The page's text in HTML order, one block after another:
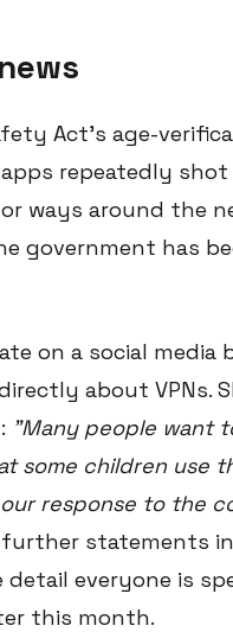
Act's age-
apps repeatedly
ways around the
government has
on a social media
about VPNs.
"Many people want
some children use
response to the
statements
everyone is
this month.